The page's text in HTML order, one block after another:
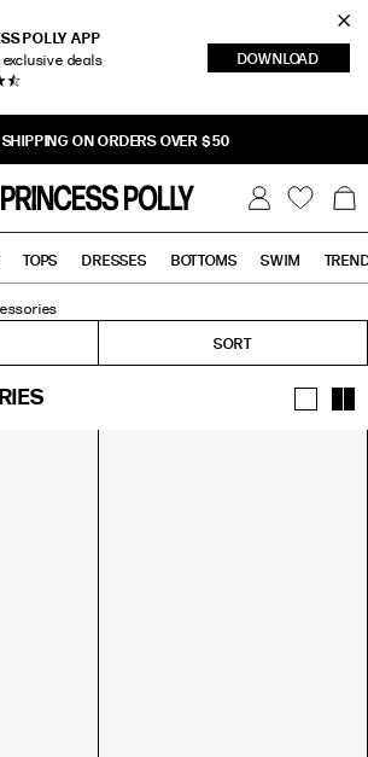
POLLY APP
deals DOWNLOAD
SHIPPING ON ORDERS OVER $50
W
s
l
s
B
g
0
Bottoms Sale
TOPS DRESSES BOTTOMS SWIM
SORT